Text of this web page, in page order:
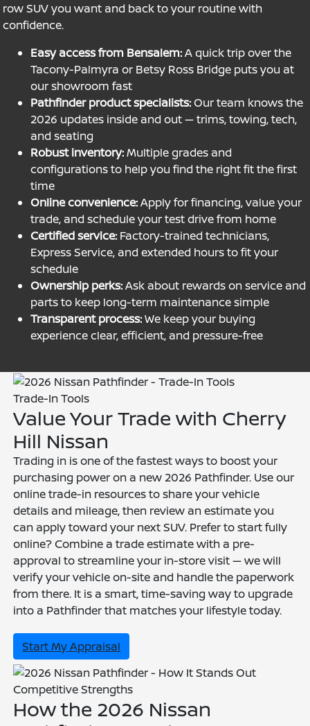
row SUV you want and back to your routine with
confidence.
Easy access from Bensalem:A quick trip over the
Tacony-Palmyra or Betsy Ross Bridge puts you at
our showroom fast
Pathfinder product specialists:Our team knows the
2026 updates inside and out — trims, towing, tech,
and seating
Robust inventory:Multiple grades and
configurations to help you find the right fit the first
time
Online convenience:Apply for financing, value your
trade, and schedule your test drive from home
Certified service: Factory-trained technicians,
Express Service, and extended hours to fit your
schedule
Ownership perks:Ask about rewards on service and
parts to keep long-term maintenance simple
Transparent process:We keep your buying
experience clear, efficient, and pressure-free
Trade-In Tools
Value Your Trade with Cherry
Hill Nissan
Trading in is one of the fastest ways to boost your
purchasing power on a new 2026 Pathfinder. Use our
online trade-in resources to share your vehicle
details and mileage, then review an estimate you
can apply toward your next SUV. Prefer to start fully
online? Combine a trade estimate with a pre-
approval to streamline your in-store visit — we will
verify your vehicle on-site and handle the paperwork
from there. It is a smart, time-saving way to upgrade
into a Pathfinder that matches your lifestyle today.
Start My Appraisal
Competitive Strengths
How the 2026 Nissan